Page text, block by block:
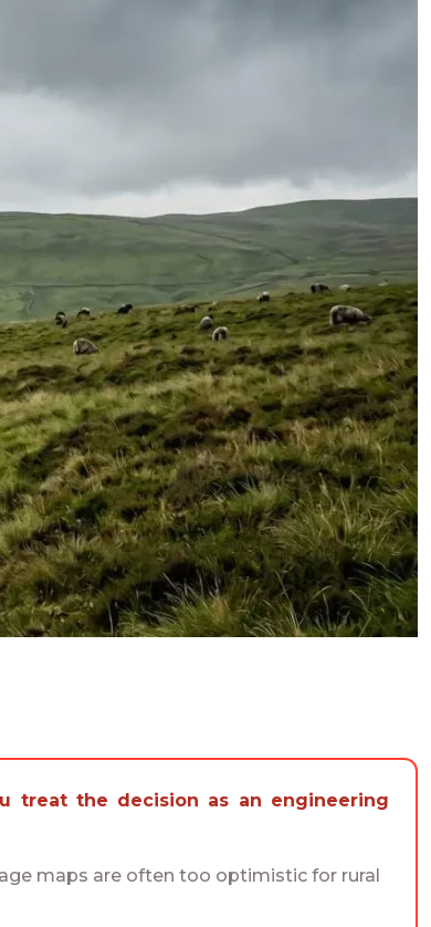
maps are often too optimistic for rural